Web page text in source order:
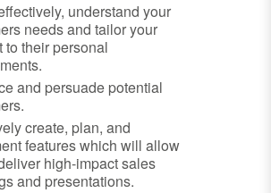
understand your
needs and tailor your
to their personal
and persuade potential
create, plan, and
features which will allow
high-impact sales
and presentations.